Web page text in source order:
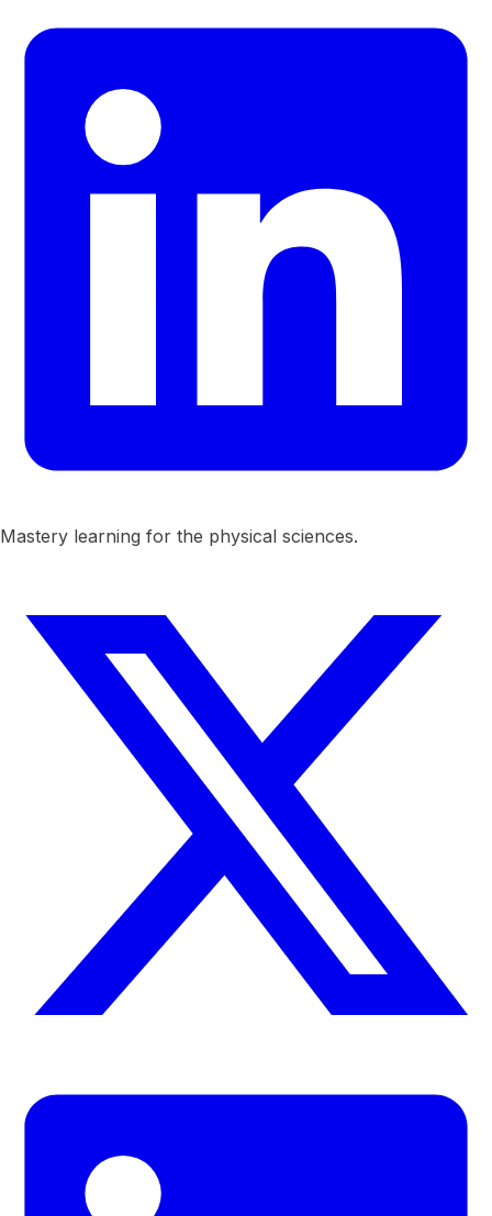
Mastery learning for the physical sciences.